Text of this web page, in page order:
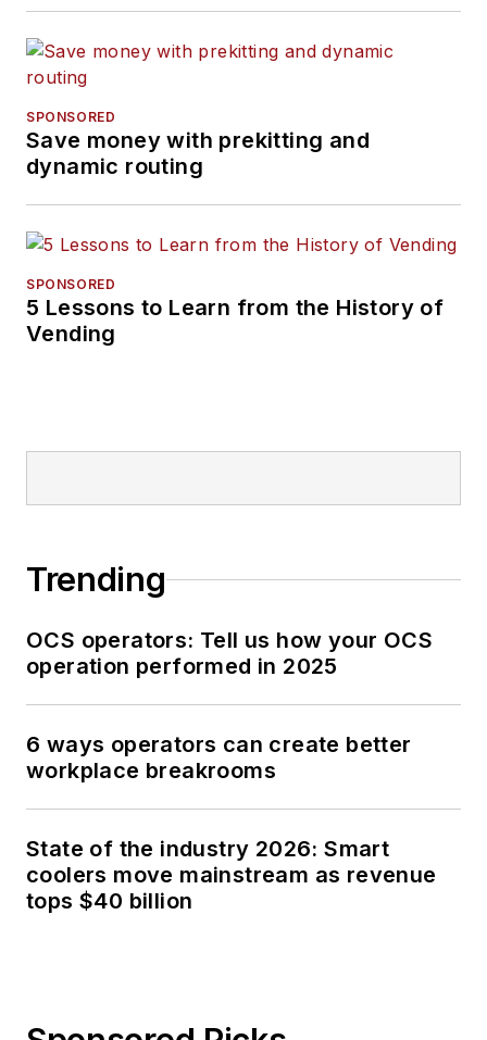
SPONSORED
Save money with prekitting and
dynamic routing
SPONSORED
5 Lessons to Learn from the History of
Vending
Trending
OCS operators: Tell us how your OCS
operation performed in 2025
6 ways operators can create better
workplace breakrooms
State of the industry 2026: Smart
coolers move mainstream as revenue
tops $40 billion